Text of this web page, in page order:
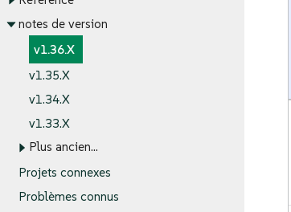
notes de version
v1.36.X
v1.35.X
v1.34.X
v1.33.X
Plus ancien…​
Projets connexes
Problèmes connus